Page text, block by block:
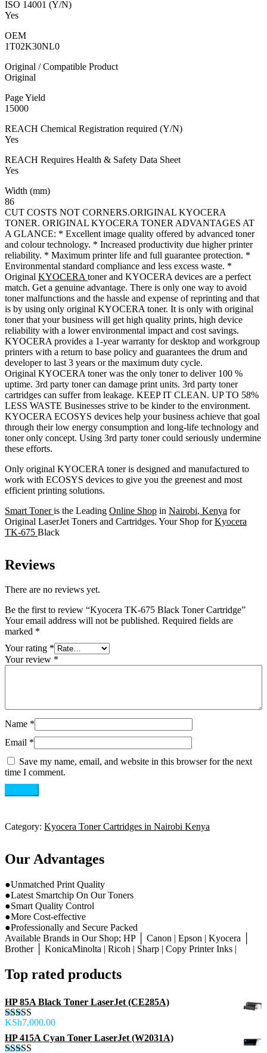
ISO 14001 (Y/N)
Yes
OEM
1T02K30NL0
Original / Compatible Product
Original
Page Yield
15000
REACH Chemical Registration required (Y/N)
Yes
REACH Requires Health & Safety Data Sheet
Yes
Width (mm)
86
CUT COSTS NOT CORNERS.ORIGINAL KYOCERA
TONER. ORIGINAL KYOCERA TONER ADVANTAGES AT
A GLANCE: * Excellent image quality offered by advanced toner
and colour technology. * Increased productivity due higher printer
reliability. * Maximum printer life and full guarantee protection. *
Environmental standard compliance and less excess waste. *
Original KYOCERA toner and KYOCERA devices are a perfect
match. Get a genuine advantage. There is only one way to avoid
toner malfunctions and the hassle and expense of reprinting and that
is by using only original KYOCERA toner. It is only with original
toner that your business will get high quality prints, high device
reliability with a lower environmental impact and cost savings.
KYOCERA provides a 1-year warranty for desktop and workgroup
printers with a return to base policy and guarantees the drum and
developer to last 3 years or the maximum duty cycle.
Original KYOCERA toner was the only toner to deliver 100 %
uptime. 3rd party toner can damage print units. 3rd party toner
cartridges can suffer from leakage. KEEP IT CLEAN. UP TO 58%
LESS WASTE Businesses strive to be kinder to the environment.
KYOCERA ECOSYS devices help your business achieve that goal
through their low energy consumption and long-life technology and
toner only concept. Using 3rd party toner could seriously undermine
these efforts.
Only original KYOCERA toner is designed and manufactured to
work with ECOSYS devices to give you the greenest and most
efficient printing solutions.
Smart Toneris the Leading Online Shop in Nairobi, Kenya for
Original LaserJet Toners and Cartridges. Your Shop forKyocera
TK-675 Black
Reviews
There are no reviews yet.
Be the first to review “Kyocera TK-675 Black Toner Cartridge”
Your email address will not be published. Required fields are
marked *
Your rating *
Your review *
Name *
Email *
Save my name, email, and website in this browser for the next
time I comment.
Category: Kyocera Toner Cartridges in Nairobi Kenya
Our Advantages
●Unmatched Print Quality
●Latest Smartchip On Our Toners
●Smart Quality Control
●More Cost-effective
●Professionally and Secure Packed
Available Brands in Our Shop; HP │ Canon | Epson | Kyocera │
Brother │ KonicaMinolta | Ricoh | Sharp | Copy Printer Inks |
Top rated products
HP 85A Black Toner LaserJet (CE285A)
Rated5.00
out of 5
KSh7,000.00
HP 415A Cyan Toner LaserJet (W2031A)